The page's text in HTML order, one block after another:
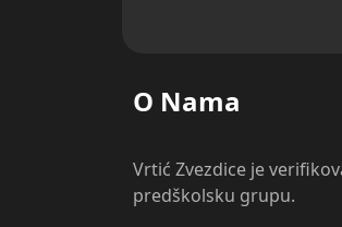
O Nama
Vrtić Zvezdice je
predškolsku grupu.